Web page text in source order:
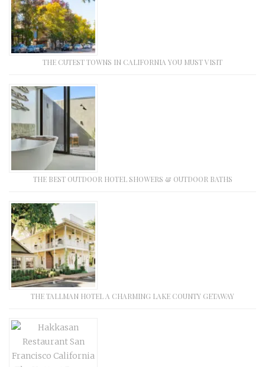
THE CUTEST TOWNS IN CALIFORNIA YOU MUST VISIT
THE BEST OUTDOOR HOTEL SHOWERS & OUTDOOR BATHS
THE TALLMAN HOTEL A CHARMING LAKE COUNTY GETAWAY